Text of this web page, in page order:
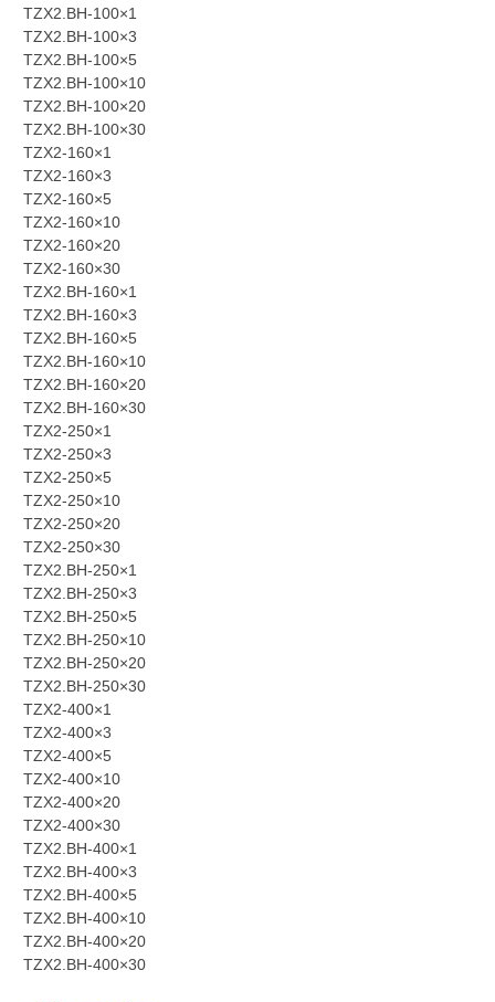
TZX2.BH-100×1
TZX2.BH-100×3
TZX2.BH-100×5
TZX2.BH-100×10
TZX2.BH-100×20
TZX2.BH-100×30
TZX2-160×1
TZX2-160×3
TZX2-160×5
TZX2-160×10
TZX2-160×20
TZX2-160×30
TZX2.BH-160×1
TZX2.BH-160×3
TZX2.BH-160×5
TZX2.BH-160×10
TZX2.BH-160×20
TZX2.BH-160×30
TZX2-250×1
TZX2-250×3
TZX2-250×5
TZX2-250×10
TZX2-250×20
TZX2-250×30
TZX2.BH-250×1
TZX2.BH-250×3
TZX2.BH-250×5
TZX2.BH-250×10
TZX2.BH-250×20
TZX2.BH-250×30
TZX2-400×1
TZX2-400×3
TZX2-400×5
TZX2-400×10
TZX2-400×20
TZX2-400×30
TZX2.BH-400×1
TZX2.BH-400×3
TZX2.BH-400×5
TZX2.BH-400×10
TZX2.BH-400×20
TZX2.BH-400×30